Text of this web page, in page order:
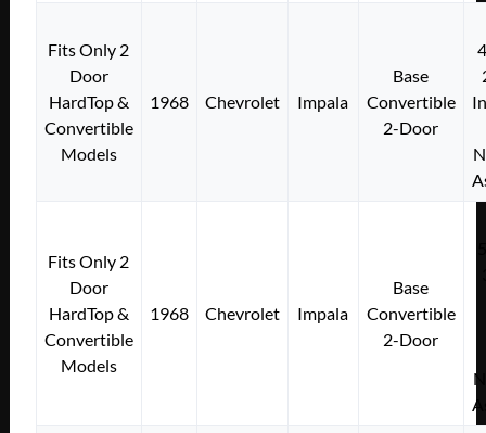
Fits Only 2
Door
HardTop &
Convertible
Models
1968 Chevrolet Impala
Base
Convertible
2-Door
Fits Only 2
Door
HardTop &
Convertible
Models
1968 Chevrolet Impala
Base
Convertible
2-Door